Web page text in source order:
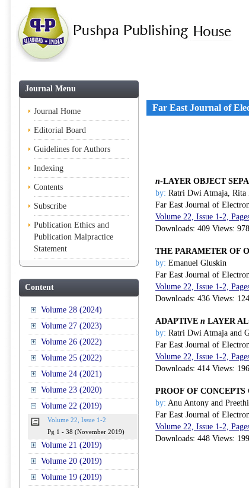
Journal Menu
Journal Home
Editorial Board
Guidelines for Authors
Indexing
Contents
Subscribe
Publication Ethics and
Publication Malpractice
Statement
Content
Volume 28 (2024)
Volume 27 (2023)
Volume 26 (2022)
Volume 25 (2022)
Volume 24 (2021)
Volume 23 (2020)
Volume 22 (2019)
Volume 22, Issue 1-2
Pg 1 - 38 (November 2019)
Volume 21 (2019)
Volume 20 (2019)
Volume 19 (2019)
Far East Journal of
n-LAYER OBJECT
by: Ratri Dwi Atmaja, Rita
Far East Journal of
Volume 22, Issue 1-2,
Downloads: 409 Views: 978
THE PARAMETER OF
by: Emanuel Gluskin
Far East Journal of
Volume 22, Issue 1-2,
Downloads: 436 Views:
ADAPTIVE n LAYER
by: Ratri Dwi Atmaja and
Far East Journal of
Volume 22, Issue 1-2,
Downloads: 414 Views:
PROOF OF
by: Anu Antony and
Far East Journal of
Volume 22, Issue 1-2,
Downloads: 448 Views: